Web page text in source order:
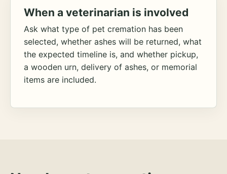
When a veterinarian is involved
Ask what type of pet cremation has been
selected, whether ashes will be returned, what
the expected timeline is, and whether pickup,
a wooden urn, delivery of ashes, or memorial
items are included.